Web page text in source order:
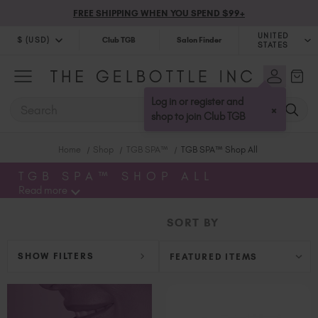
FREE SHIPPING WHEN YOU SPEND $99+
$ (USD)
$ (USD)
Club TGB Salon Finder
UNITED
STATES
United Kingdom (GBP £)
Australia (AUD $)
Bulgaria (EUR €)
Croatia (EUR €)
Cyprus (EUR €)
Estonia (EUR €)
Log in or register and
shop to join Club TGB
×
Home Shop TGB SPA™ TGB SPA™ Shop All
TGB SPA™ SHOP ALL
Read more
SHOW FILTERS
SORT BY